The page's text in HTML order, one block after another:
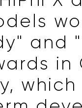
and
in